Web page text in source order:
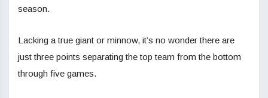
season.
Lacking a true giant or minnow, it’s no wonder there are
just three points separating the top team from the bottom
through five games.